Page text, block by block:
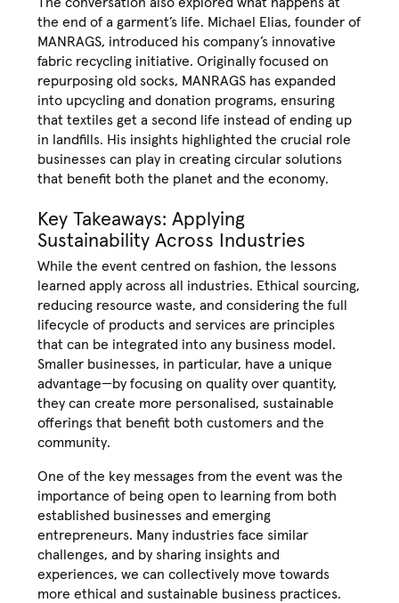
the end of a garment’s life. Michael Elias, founder of
MANRAGS, introduced his company’s innovative
fabric recycling initiative. Originally focused on
repurposing old socks, MANRAGS has expanded
into upcycling and donation programs, ensuring
that textiles get a second life instead of ending up
in landfills. His insights highlighted the crucial role
businesses can play in creating circular solutions
that benefit both the planet and the economy.
Key Takeaways: Applying
Sustainability Across Industries
While the event centred on fashion, the lessons
learned apply across all industries. Ethical sourcing,
reducing resource waste, and considering the full
lifecycle of products and services are principles
that can be integrated into any business model.
Smaller businesses, in particular, have a unique
advantage—by focusing on quality over quantity,
they can create more personalised, sustainable
offerings that benefit both customers and the
community.
One of the key messages from the event was the
importance of being open to learning from both
established businesses and emerging
entrepreneurs. Many industries face similar
challenges, and by sharing insights and
experiences, we can collectively move towards
more ethical and sustainable business practices.